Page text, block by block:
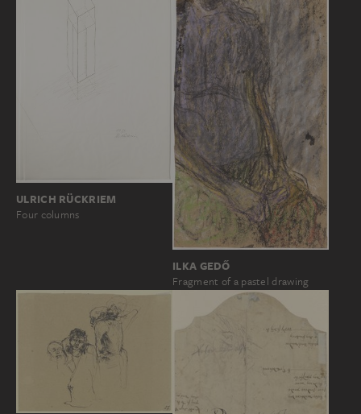
ULRICH RÜCKRIEM
Four columns
ILKA GEDŐ
Fragment of a pastel drawing